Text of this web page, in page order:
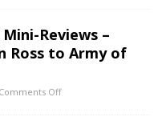
Reviews –
Ross to Army of
Comments Off